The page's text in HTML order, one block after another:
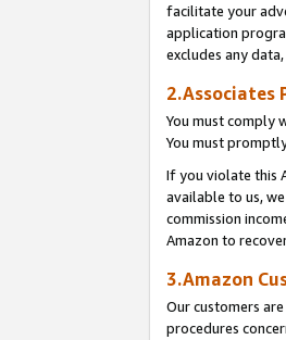
facilitate your
application
excludes any
2.Associates
You must comply
You must
If you violate this
available to us,
commission
Amazon to
3.Amazon
Our customers
procedures